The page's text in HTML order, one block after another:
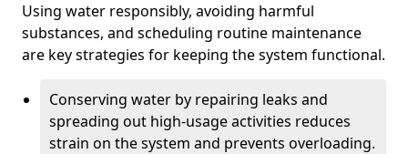
Using water responsibly, avoiding harmful
substances, and scheduling routine maintenance
are key strategies for keeping the system functional.
Conserving water by repairing leaks and
spreading out high-usage activities reduces
strain on the system and prevents overloading.